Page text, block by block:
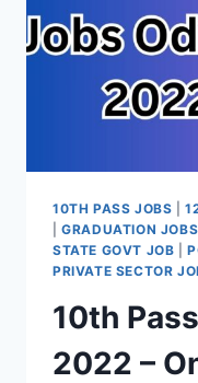
10TH PASS JOBS |
|GRADUATION JOBS
STATE GOVT JOB |
PRIVATE SECTOR
10th
2022 –